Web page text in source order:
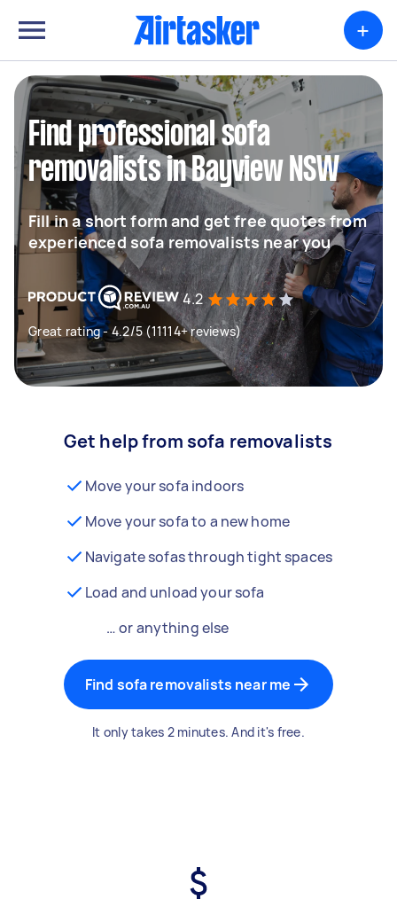
+
Find professional sofa
removalists in Bayview NSW
Fill in a short form and get free quotes from
experienced sofa removalists near you
4.2
Great rating - 4.2/5 (11114+ reviews)
Get help from sofa removalists
Move your sofa indoors
Move your sofa to a new home
Navigate sofas through tight spaces
Load and unload your sofa
… or anything else
Find sofa removalists near me
It only takes 2 minutes. And it's free.